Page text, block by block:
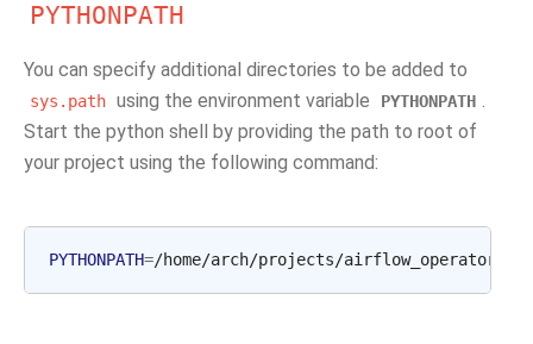
PYTHONPATH
You can specify additional directories to be added to
sys.path using the environment variable PYTHONPATH .
Start the python shell by providing the path to root of
your project using the following command:
PYTHONPATH=/home/arch/projects/airflow_operators